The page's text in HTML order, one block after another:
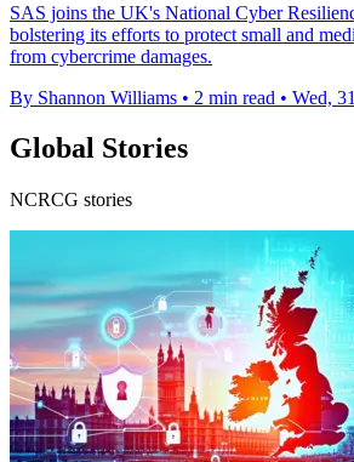
SAS joins the UK's National Cyber
bolstering its efforts to protect small and
from cybercrime damages.
By Shannon Williams • 2 min read • Wed,
Global Stories
NCRCG stories